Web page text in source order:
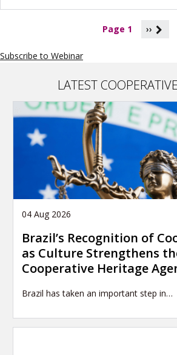
i
Page 1 ››
Subscribe to Webinar
LATEST
04 Aug 2026
Brazil’s Recognition of
as Culture Strengthens
Cooperative Heritage
Brazil has taken an important step in…